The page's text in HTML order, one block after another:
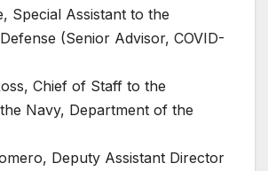
Assistant to the
(Senior Advisor, COVID-
Chief of Staff to the
Navy, Department of the
Deputy Assistant Director